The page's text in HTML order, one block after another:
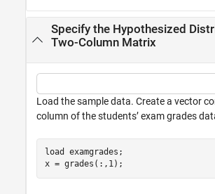
Specify the Hypothesized
Two-Column Matrix
Load the sample data. Create a vector
column of the students’ exam grades
load examgrades ;
x = grades(:,1);